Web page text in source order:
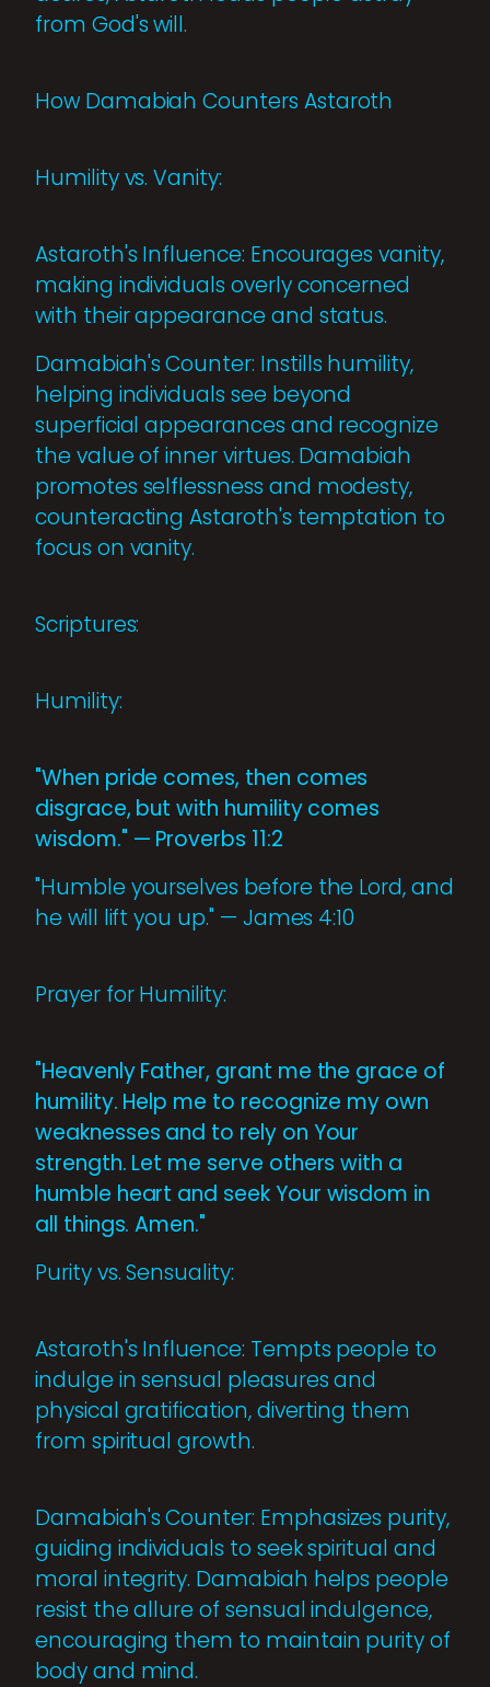
from God's will.
How Damabiah Counters Astaroth
Humility vs. Vanity:
Astaroth's Influence: Encourages vanity,
making individuals overly concerned
with their appearance and status.
Damabiah's Counter: Instills humility,
helping individuals see beyond
superficial appearances and recognize
the value of inner virtues. Damabiah
promotes selflessness and modesty,
counteracting Astaroth's temptation to
focus on vanity.
Scriptures:
Humility:
"When pride comes, then comes
disgrace, but with humility comes
wisdom." — Proverbs 11:2
"Humble yourselves before the Lord, and
he will lift you up." — James 4:10
Prayer for Humility:
"Heavenly Father, grant me the grace of
humility. Help me to recognize my own
weaknesses and to rely on Your
strength. Let me serve others with a
humble heart and seek Your wisdom in
all things. Amen."
Purity vs. Sensuality:
Astaroth's Influence: Tempts people to
indulge in sensual pleasures and
physical gratification, diverting them
from spiritual growth.
Damabiah's Counter: Emphasizes purity,
guiding individuals to seek spiritual and
moral integrity. Damabiah helps people
resist the allure of sensual indulgence,
encouraging them to maintain purity of
body and mind.